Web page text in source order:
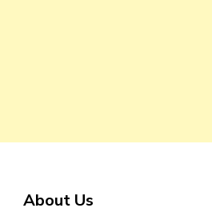
About Us